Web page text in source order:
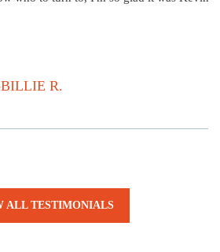
R.
ALL TESTIMONIALS